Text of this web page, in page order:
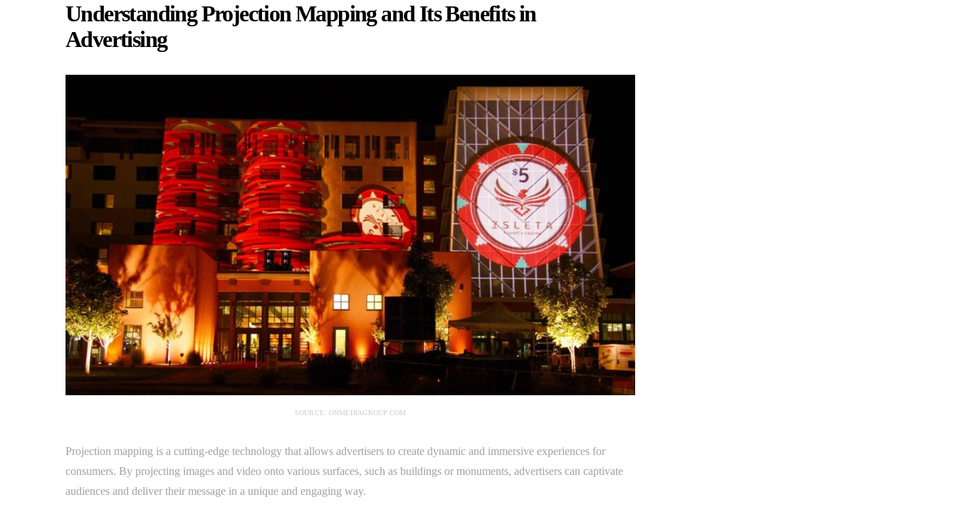
Understanding Projection Mapping and Its Benefits in
Advertising
SOURCE: ONMEDIAGROUP.COM
Projection mapping is a cutting-edge technology that allows advertisers to create dynamic and immersive experiences for
consumers. By projecting images and video onto various surfaces, such as buildings or monuments, advertisers can captivate
audiences and deliver their message in a unique and engaging way.